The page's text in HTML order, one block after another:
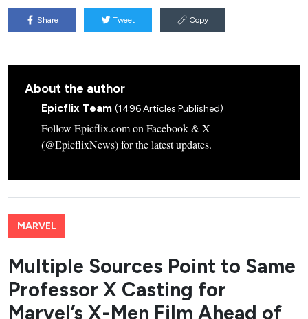
Share Tweet Copy
About the author
Epicflix Team (1496 Articles Published)
Follow Epicflix.com on Facebook & X
(@EpicflixNews) for the latest updates.
MARVEL
Multiple Sources Point to Same
Professor X Casting for
Marvel’s X-Men Film Ahead of